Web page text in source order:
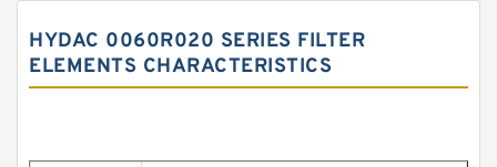
HYDAC 0060R020 SERIES FILTER
ELEMENTS CHARACTERISTICS